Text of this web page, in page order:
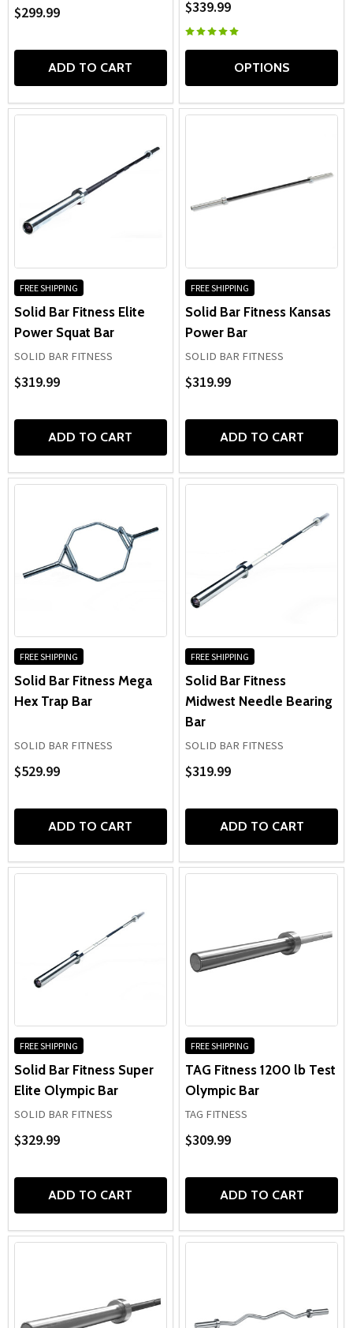
$299.99
ADD TO CART
$339.99
OPTIONS
FREE SHIPPING
Solid Bar Fitness Elite
Power Squat Bar
SOLID BAR FITNESS
$319.99
ADD TO CART
FREE SHIPPING
Solid Bar Fitness Kansas
Power Bar
SOLID BAR FITNESS
$319.99
ADD TO CART
FREE SHIPPING
Solid Bar Fitness Mega
Hex Trap Bar
SOLID BAR FITNESS
$529.99
ADD TO CART
FREE SHIPPING
Solid Bar Fitness
Midwest Needle Bearing
Bar
SOLID BAR FITNESS
$319.99
ADD TO CART
FREE SHIPPING
Solid Bar Fitness Super
Elite Olympic Bar
SOLID BAR FITNESS
$329.99
ADD TO CART
FREE SHIPPING
TAG Fitness 1200 lb Test
Olympic Bar
TAG FITNESS
$309.99
ADD TO CART